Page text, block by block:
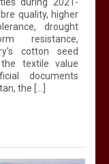
during 2021-
quality, higher
drought
resistance,
cotton seed
textile value
documents
the […]